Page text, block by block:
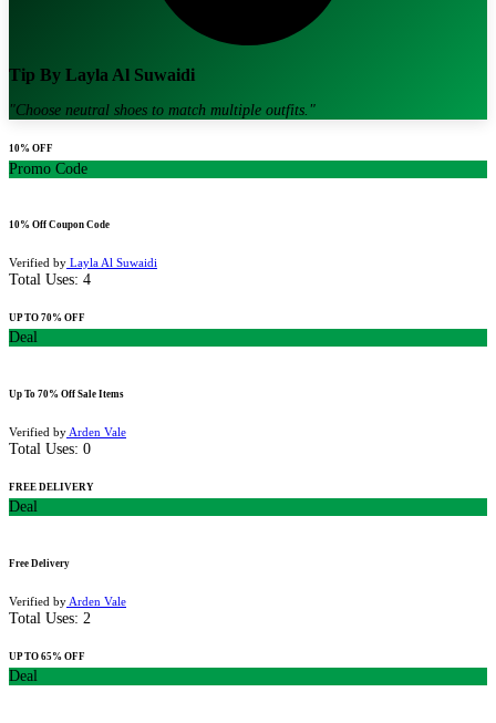
Tip By Layla Al Suwaidi
"Choose neutral shoes to match multiple outfits. "
10% OFF
Promo Code
10% Off Coupon Code
Verified by Layla Al Suwaidi
Total Uses: 4
UP TO 70% OFF
Deal
Up To 70% Off Sale Items
Verified by Arden Vale
Total Uses: 0
FREE DELIVERY
Deal
Free Delivery
Verified by Arden Vale
Total Uses: 2
UP TO 65% OFF
Deal